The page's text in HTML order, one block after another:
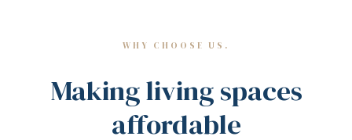
WHY CHOOSE US.
Making living spaces
affordable